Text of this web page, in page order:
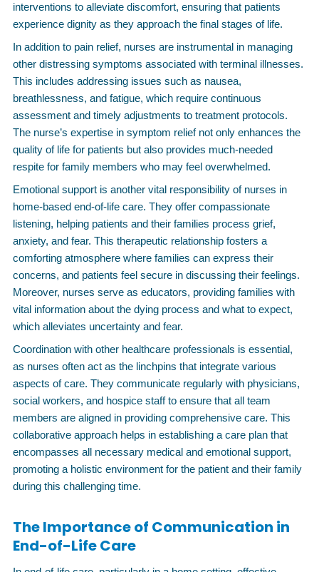
interventions to alleviate discomfort, ensuring that patients
experience dignity as they approach the final stages of life.
In addition to pain relief, nurses are instrumental in managing
other distressing symptoms associated with terminal illnesses.
This includes addressing issues such as nausea,
breathlessness, and fatigue, which require continuous
assessment and timely adjustments to treatment protocols.
The nurse’s expertise in symptom relief not only enhances the
quality of life for patients but also provides much-needed
respite for family members who may feel overwhelmed.
Emotional support is another vital responsibility of nurses in
home-based end-of-life care. They offer compassionate
listening, helping patients and their families process grief,
anxiety, and fear. This therapeutic relationship fosters a
comforting atmosphere where families can express their
concerns, and patients feel secure in discussing their feelings.
Moreover, nurses serve as educators, providing families with
vital information about the dying process and what to expect,
which alleviates uncertainty and fear.
Coordination with other healthcare professionals is essential,
as nurses often act as the linchpins that integrate various
aspects of care. They communicate regularly with physicians,
social workers, and hospice staff to ensure that all team
members are aligned in providing comprehensive care. This
collaborative approach helps in establishing a care plan that
encompasses all necessary medical and emotional support,
promoting a holistic environment for the patient and their family
during this challenging time.
The Importance of Communication in
End-of-Life Care